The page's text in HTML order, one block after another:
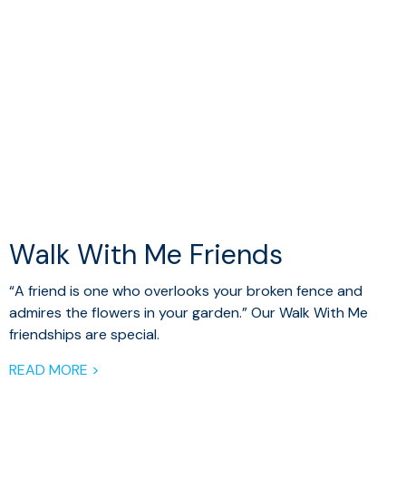
Walk With Me Friends
“A friend is one who overlooks your broken fence and
admires the flowers in your garden.” Our Walk With Me
friendships are special.
READ MORE >